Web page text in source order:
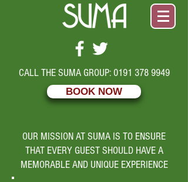
CALL THE SUMA GROUP: 0191 378 9949
BOOK NOW
OUR MISSION AT SUMA IS TO ENSURE
THAT EVERY GUEST SHOULD HAVE A
MEMORABLE AND UNIQUE EXPERIENCE